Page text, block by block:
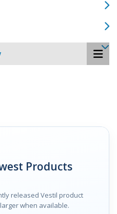
Products
released Vestil product
when available.